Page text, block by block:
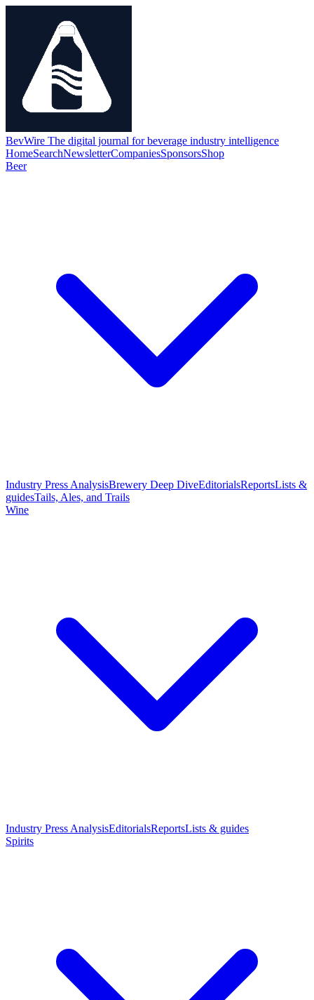
BevWire The digital journal for beverage industry intelligence
HomeSearchNewsletterCompaniesSponsorsShop
Beer
Industry Press AnalysisBrewery Deep DiveEditorialsReportsLists &
guidesTails, Ales, and Trails
Wine
Industry Press AnalysisEditorialsReportsLists & guides
Spirits